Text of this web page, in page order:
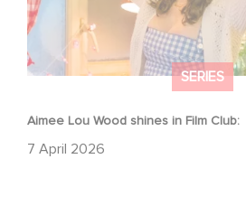
SERIES
Aimee Lou Wood shines in Film Club:
7 April 2026